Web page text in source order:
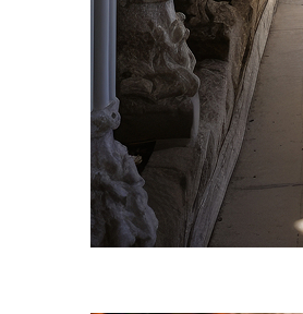
Fun facts about